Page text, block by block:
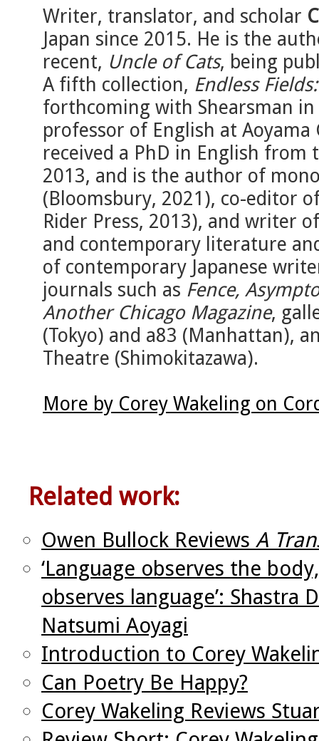
Writer, translator, and scholar
Japan since 2015. He is the
recent, Uncle of Cats, being
A fifth collection, Endless
forthcoming with Shearsman in
professor of English at Aoyama
received a PhD in English
2013, and is the author of
(Bloomsbury, 2021), co-editor
Rider Press, 2013), and writer
and contemporary literature
of contemporary Japanese
journals such as Fence,
Another Chicago Magazine,
(Tokyo) and a83 (Manhattan),
Theatre (Shimokitazawa).
More by Corey Wakeling on
Related work:
Owen Bullock Reviews A
‘Language observes the
observes language’: Shastra
Natsumi Aoyagi
Introduction to Corey
Can Poetry Be Happy?
Corey Wakeling Reviews